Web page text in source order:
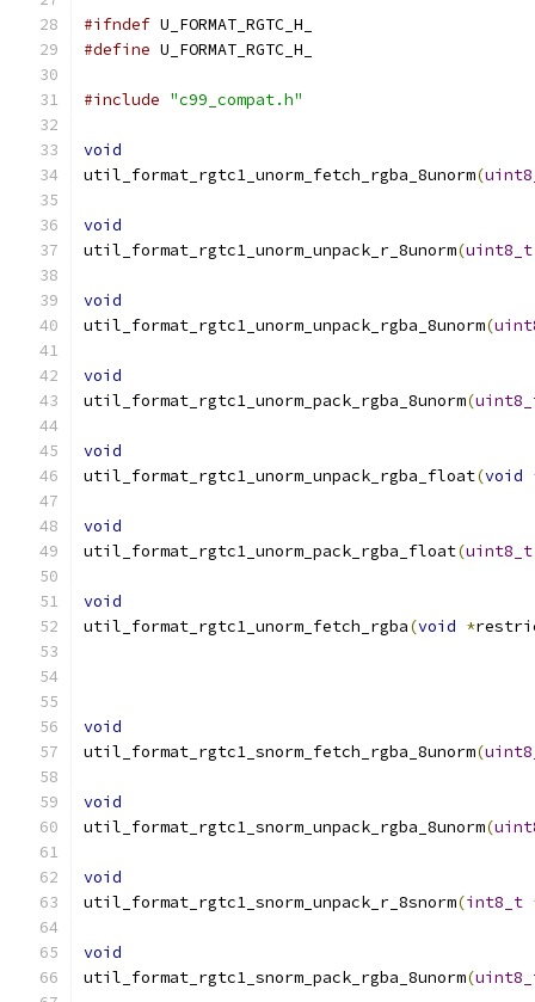
#ifndef U_FORMAT_RGTC_H_
#define U_FORMAT_RGTC_H_
#include "c99_compat.h"
void
util_format_rgtc1_unorm_fetch_rgba_8unorm(
void
util_format_rgtc1_unorm_unpack_r_8unorm(uint8_t
void
util_format_rgtc1_unorm_unpack_rgba_8unorm(
void
util_format_rgtc1_unorm_pack_rgba_8unorm(
void
util_format_rgtc1_unorm_unpack_rgba_float(void
void
util_format_rgtc1_unorm_pack_rgba_float(uint8_t
void
util_format_rgtc1_unorm_fetch_rgba(void *
void
util_format_rgtc1_snorm_fetch_rgba_8unorm(
void
util_format_rgtc1_snorm_unpack_rgba_8unorm(
void
util_format_rgtc1_snorm_unpack_r_8snorm(int8_t
void
util_format_rgtc1_snorm_pack_rgba_8unorm(